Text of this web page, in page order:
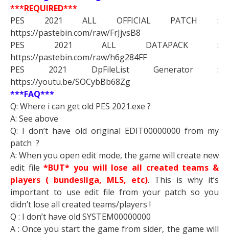
***REQUIRED***
PES 2021 ALL OFFICIAL PATCH :
https://pastebin.com/raw/FrJjvsB8
PES 2021 ALL DATAPACK :
https://pastebin.com/raw/h6g284FF
PES 2021 DpFileList Generator :
https://youtu.be/SOCybBb68Zg
***FAQ***
Q: Where i can get old PES 2021.exe ?
A: See above
Q: I don’t have old original EDIT00000000 from my
patch ?
A: When you open edit mode, the game will create new
edit file *BUT* you will lose all created teams &
players ( bundesliga, MLS, etc). This is why it’s
important to use edit file from your patch so you
didn’t lose all created teams/players !
Q : I don’t have old SYSTEM00000000
A : Once you start the game from sider, the game will